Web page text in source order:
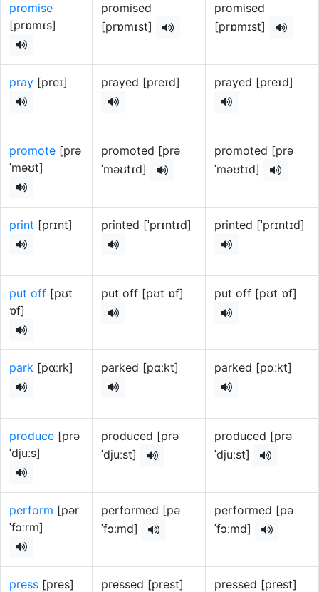
promise
[prɒmɪs]
promised
[prɒmɪst]
promised
[prɒmɪst]
pray [preɪ] prayed [preɪd] prayed [preɪd]
promote [prə
ˈməʊt]
promoted [prə
ˈməʊtɪd]
promoted [prə
ˈməʊtɪd]
print [prɪnt] printed [ˈprɪntɪd] printed [ˈprɪntɪd]
put off [pʊt
ɒf]
put off [pʊt ɒf] put off [pʊt ɒf]
park [pɑːrk] parked [pɑːkt] parked [pɑːkt]
produce [prə
ˈdjuːs]
produced [prə
ˈdjuːst]
produced [prə
ˈdjuːst]
perform [pər
ˈfɔːrm]
performed [pə
ˈfɔːmd]
performed [pə
ˈfɔːmd]
press [pres] pressed [prest] pressed [prest]